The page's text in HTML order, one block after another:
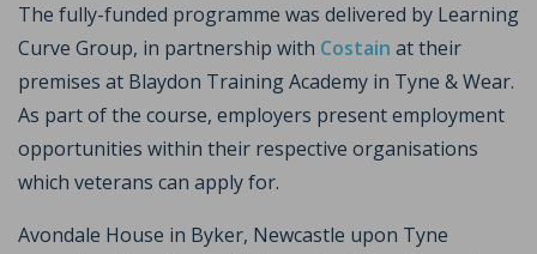
The fully-funded programme was delivered by Learning
Curve Group, in partnership with Costain at their
premises at Blaydon Training Academy in Tyne & Wear.
As part of the course, employers present employment
opportunities within their respective organisations
which veterans can apply for.
Avondale House in Byker, Newcastle upon Tyne